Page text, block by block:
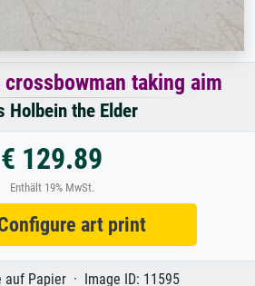
taking aim
Holbein the Elder
€ 129.89
Enthält 19% MwSt.
art print
Papier · Image ID: 11595